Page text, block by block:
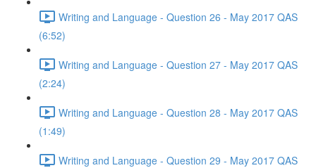
Writing and Language - Question 26 - May 2017 QAS
(6:52)
Writing and Language - Question 27 - May 2017 QAS
(2:24)
Writing and Language - Question 28 - May 2017 QAS
(1:49)
Writing and Language - Question 29 - May 2017 QAS